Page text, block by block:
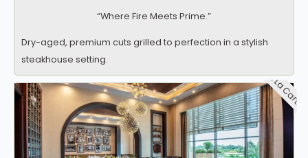
“Where Fire Meets Prime.”
Dry-aged, premium cuts grilled to perfection in a stylish
steakhouse setting.
A La Carte